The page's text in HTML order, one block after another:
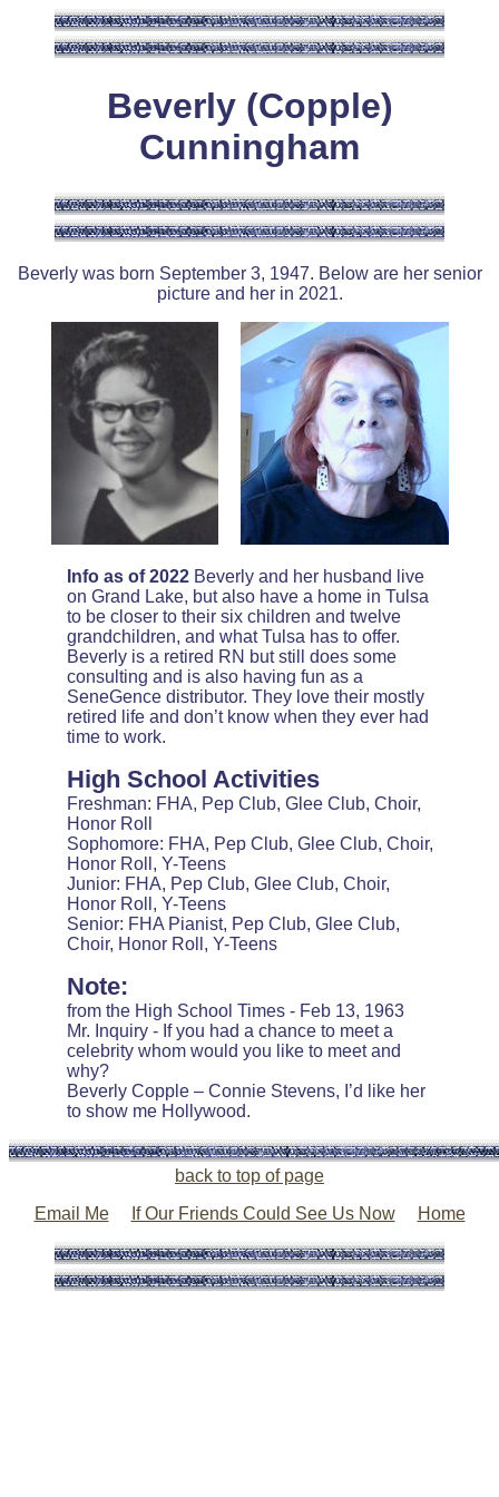
Beverly (Copple)
Cunningham
Beverly was born September 3, 1947. Below are her senior
picture and her in 2021.
Info as of 2022Beverly and her husband live
on Grand Lake, but also have a home in Tulsa
to be closer to their six children and twelve
grandchildren, and what Tulsa has to offer.
Beverly is a retired RN but still does some
consulting and is also having fun as a
SeneGence distributor. They love their mostly
retired life and don’t know when they ever had
time to work.
High School Activities
Freshman: FHA, Pep Club, Glee Club, Choir,
Honor Roll
Sophomore: FHA, Pep Club, Glee Club, Choir,
Honor Roll, Y-Teens
Junior: FHA, Pep Club, Glee Club, Choir,
Honor Roll, Y-Teens
Senior: FHA Pianist, Pep Club, Glee Club,
Choir, Honor Roll, Y-Teens
Note:
from the High School Times - Feb 13, 1963
Mr. Inquiry - If you had a chance to meet a
celebrity whom would you like to meet and
why?
Beverly Copple – Connie Stevens, I’d like her
to show me Hollywood.
back to top of page
Email Me
If Our Friends Could See Us Now Home